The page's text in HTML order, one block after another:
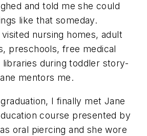
and told me she could
like that someday.
nursing homes, adult
preschools, free medical
libraries during toddler story-
mentors me.
I finally met Jane
course presented by
oral piercing and she wore